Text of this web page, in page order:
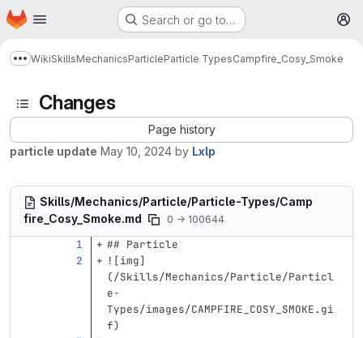
Skip to main content
Homepage Search or go to…
Show more breadcrumbs
WikiSkillsMechanicsParticleParticle TypesCampfire_Cosy_Smoke
Changes
Page history
particle update May 10, 2024 by Lxlp
Skills/Mechanics/Particle/Particle-Types/Camp
fire_Cosy_Smoke.md
0 → 100644
## Particle
![img]
(/Skills/Mechanics/Particle/Particl
e-
Types/images/CAMPFIRE_COSY_SMOKE.gi
f)